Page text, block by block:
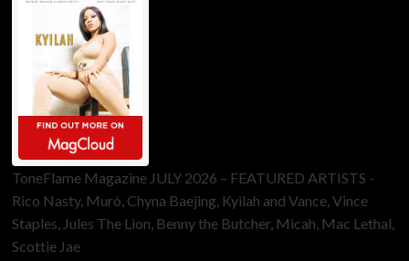
ToneFlame Magazine JULY 2026 – FEATURED ARTISTS -
Rico Nasty, Muró, Chyna Baejing, Kyilah and Vance, Vince
Staples, Jules The Lion, Benny the Butcher, Micah, Mac Lethal,
Scottie Jae